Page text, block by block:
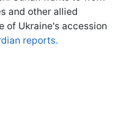
and other allied
of Ukraine's accession
reports.